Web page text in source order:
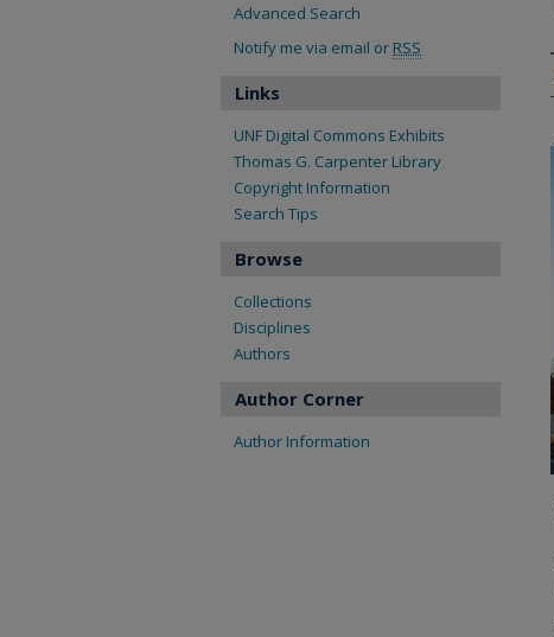
Advanced Search
Notify me via email or RSS
Links
UNF Digital Commons Exhibits
Thomas G. Carpenter Library
Copyright Information
Search Tips
Browse
Collections
Disciplines
Authors
Author Corner
Author Information